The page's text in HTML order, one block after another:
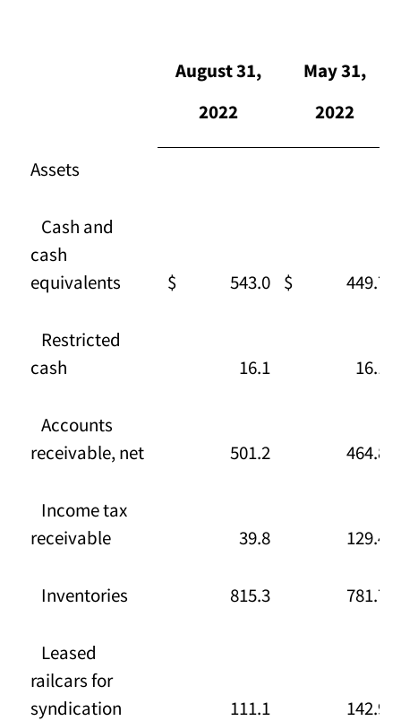
August 31,
2022
May 31,
2022
Assets
Cash and
cash
equivalents
$ 543.0 $ 449.7
Restricted
cash
16.1 16.1
Accounts
receivable, net
501.2 464.8
Income tax
receivable
39.8 129.4
Inventories 815.3 781.7
Leased
railcars for
syndication
111.1 142.9